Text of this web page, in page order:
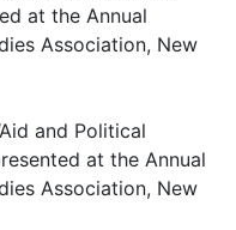
at the Annual
Association, New
and Political
at the Annual
Association, New